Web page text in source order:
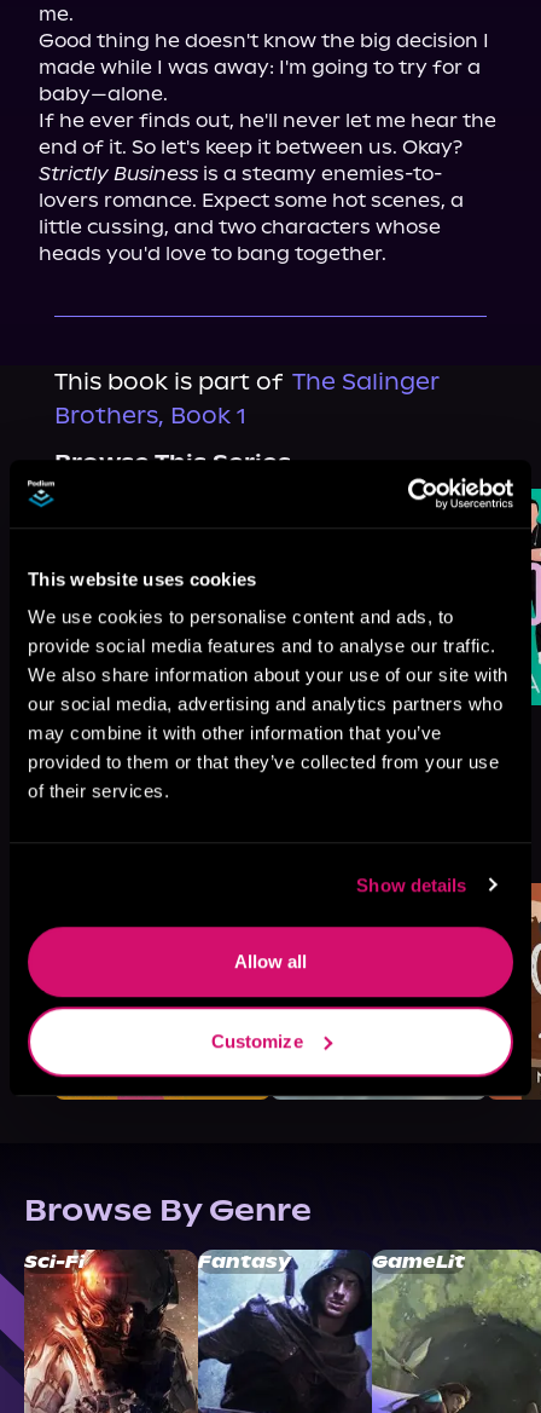
This website uses cookies
We use cookies to personalise content and ads, to
provide social media features and to analyse our traffic.
We also share information about your use of our site with
our social media, advertising and analytics partners who
may combine it with other information that you’ve
provided to them or that they’ve collected from your use
of their services.
Show details
Allow all
Customize
me.
Good thing he doesn't know the big decision I
made while I was away: I'm going to try for a
baby—alone.
If he ever finds out, he'll never let me hear the
Strictly Business is a steamy enemies-to-
lovers romance. Expect some hot scenes, a
little cussing, and two characters whose
heads you'd love to bang together.
This book is part of The Salinger
Brothers, Book 1
Browse This Series
See All>
Browse By Genre
Sci-Fi Fantasy GameLit